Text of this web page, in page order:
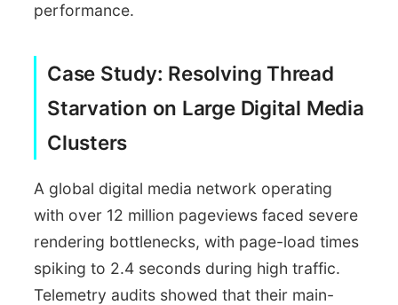
performance.
Case Study: Resolving Thread
Starvation on Large Digital Media
Clusters
A global digital media network operating
with over 12 million pageviews faced severe
rendering bottlenecks, with page-load times
spiking to 2.4 seconds during high traffic.
Telemetry audits showed that their main-